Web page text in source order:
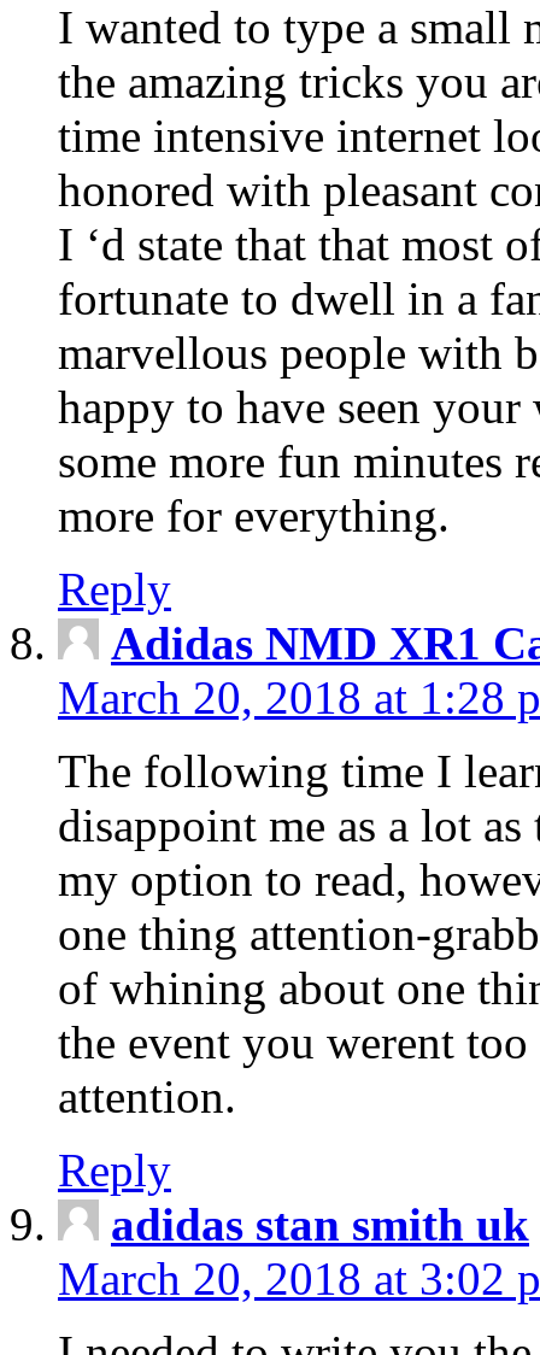
I wanted to type a small
the amazing tricks you
time intensive internet
honored with pleasant
I ‘d state that that most
fortunate to dwell in a
marvellous people with
happy to have seen
some more fun minutes
more for everything.
Reply
Adidas NMD XR1
March 20, 2018 at 1:28
The following time I
disappoint me as a lot
my option to read,
one thing attention-
of whining about one
the event you werent
attention.
Reply
adidas stan smith uk
March 20, 2018 at 3:02